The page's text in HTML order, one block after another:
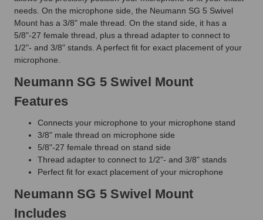
needs. On the microphone side, the Neumann SG 5 Swivel
Mount has a 3/8" male thread. On the stand side, it has a
5/8"-27 female thread, plus a thread adapter to connect to
1/2"- and 3/8" stands. A perfect fit for exact placement of your
microphone.
Neumann SG 5 Swivel Mount
Features
Connects your microphone to your microphone stand
3/8" male thread on microphone side
5/8"-27 female thread on stand side
Thread adapter to connect to 1/2"- and 3/8" stands
Perfect fit for exact placement of your microphone
Neumann SG 5 Swivel Mount
Includes